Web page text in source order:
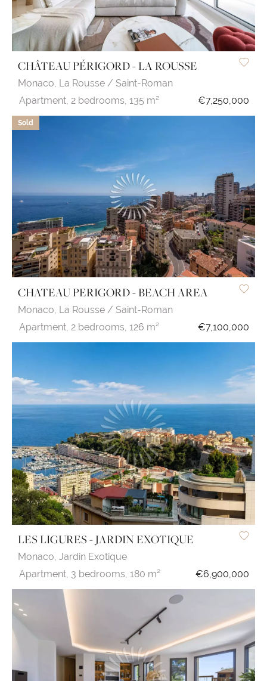
CHÂTEAU PÉRIGORD - LA ROUSSE
Monaco, La Rousse / Saint-Roman
Apartment, 2 bedrooms, 135 m² €7,250,000
Sold
CHATEAU PERIGORD - BEACH AREA
Monaco, La Rousse / Saint-Roman
Apartment, 2 bedrooms, 126 m² €7,100,000
LES LIGURES - JARDIN EXOTIQUE
Monaco, Jardin Exotique
Apartment, 3 bedrooms, 180 m² €6,900,000